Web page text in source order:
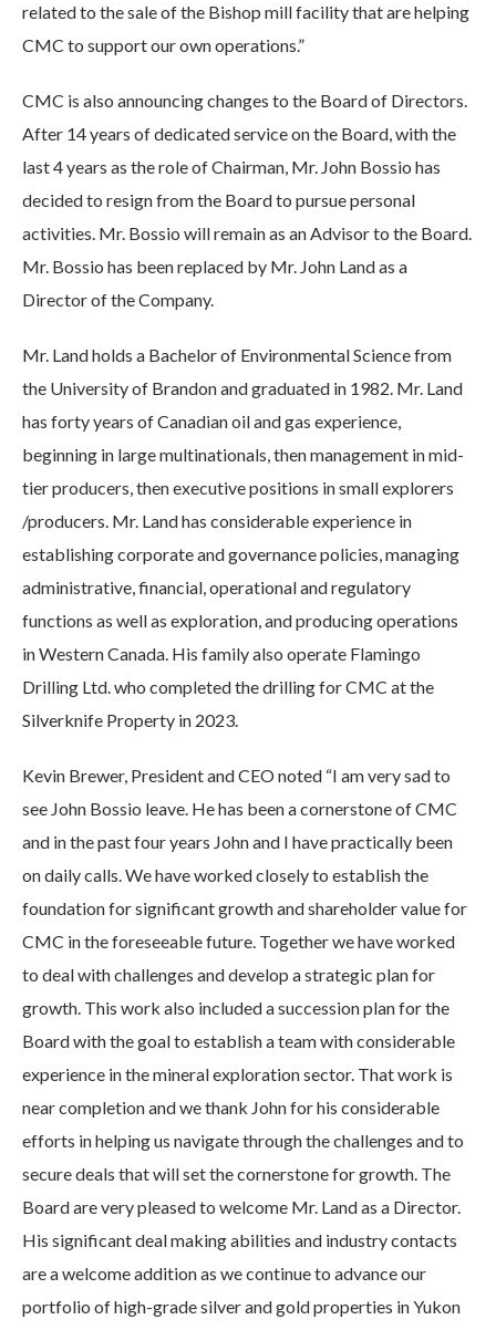
related to the sale of the Bishop mill facility that are helping
CMC to support our own operations.”
CMC is also announcing changes to the Board of Directors.
After 14 years of dedicated service on the Board, with the
last 4 years as the role of Chairman, Mr. John Bossio has
decided to resign from the Board to pursue personal
activities. Mr. Bossio will remain as an Advisor to the Board.
Mr. Bossio has been replaced by Mr. John Land as a
Director of the Company.
Mr. Land holds a Bachelor of Environmental Science from
the University of Brandon and graduated in 1982. Mr. Land
has forty years of Canadian oil and gas experience,
beginning in large multinationals, then management in mid-
tier producers, then executive positions in small explorers
/producers. Mr. Land has considerable experience in
establishing corporate and governance policies, managing
administrative, financial, operational and regulatory
functions as well as exploration, and producing operations
in Western Canada. His family also operate Flamingo
Drilling Ltd. who completed the drilling for CMC at the
Silverknife Property in 2023.
Kevin Brewer, President and CEO noted “I am very sad to
see John Bossio leave. He has been a cornerstone of CMC
and in the past four years John and I have practically been
on daily calls. We have worked closely to establish the
foundation for significant growth and shareholder value for
CMC in the foreseeable future. Together we have worked
to deal with challenges and develop a strategic plan for
growth. This work also included a succession plan for the
Board with the goal to establish a team with considerable
experience in the mineral exploration sector. That work is
near completion and we thank John for his considerable
efforts in helping us navigate through the challenges and to
secure deals that will set the cornerstone for growth. The
Board are very pleased to welcome Mr. Land as a Director.
His significant deal making abilities and industry contacts
are a welcome addition as we continue to advance our
portfolio of high-grade silver and gold properties in Yukon